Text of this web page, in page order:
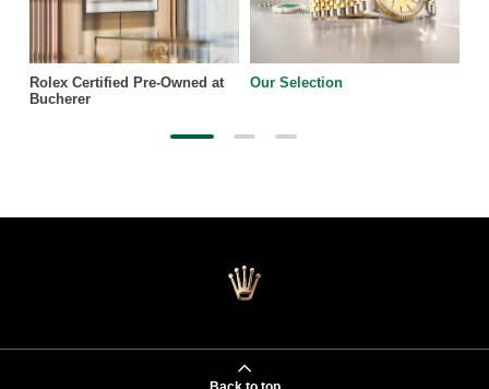
Rolex Certified Pre-Owned at
Bucherer
Our Selection